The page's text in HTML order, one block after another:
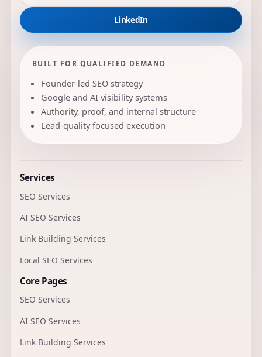
LinkedIn
BUILT FOR QUALIFIED DEMAND
Founder-led SEO strategy
Google and AI visibility systems
Authority, proof, and internal structure
Lead-quality focused execution
Services
SEO Services
AI SEO Services
Link Building Services
Local SEO Services
Core Pages
SEO Services
AI SEO Services
Link Building Services